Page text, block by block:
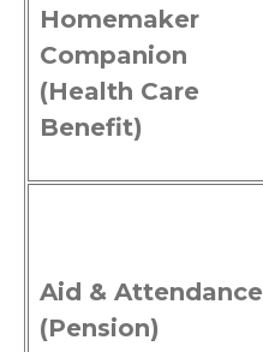
Homemaker
Companion
(Health Care
Benefit)
Aid & Attendance
(Pension)